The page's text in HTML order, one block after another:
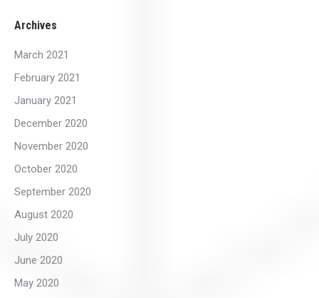
Archives
March 2021
February 2021
January 2021
December 2020
November 2020
October 2020
September 2020
August 2020
July 2020
June 2020
May 2020